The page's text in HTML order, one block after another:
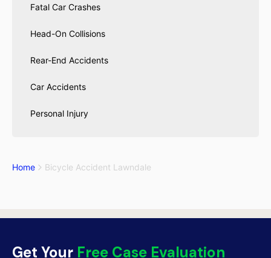
Fatal Car Crashes
Head-On Collisions
Rear-End Accidents
Car Accidents
Personal Injury
Home Bicycle Accident Lawndale
Get Your Free Case Evaluation